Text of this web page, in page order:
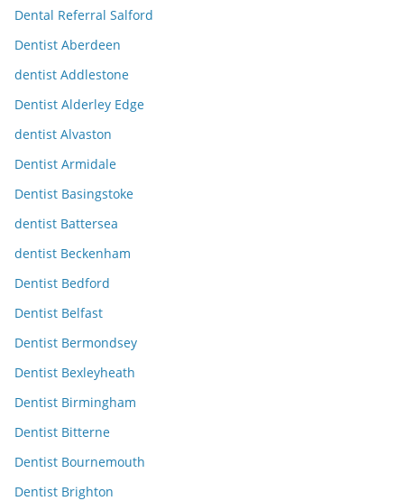
Dental Referral Salford
Dentist Aberdeen
dentist Addlestone
Dentist Alderley Edge
dentist Alvaston
Dentist Armidale
Dentist Basingstoke
dentist Battersea
dentist Beckenham
Dentist Bedford
Dentist Belfast
Dentist Bermondsey
Dentist Bexleyheath
Dentist Birmingham
Dentist Bitterne
Dentist Bournemouth
Dentist Brighton